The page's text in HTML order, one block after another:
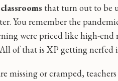
that turn out to be
You remember the
were priced like high-
of that is XP getting nerfed
missing or cramped,